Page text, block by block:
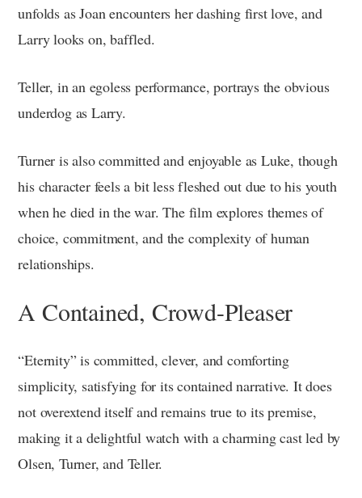
unfolds as Joan encounters her dashing first love, and
Larry looks on, baffled.
Teller, in an egoless performance, portrays the obvious
underdog as Larry.
Turner is also committed and enjoyable as Luke, though
his character feels a bit less fleshed out due to his youth
when he died in the war. The film explores themes of
choice, commitment, and the complexity of human
relationships.
A Contained, Crowd-Pleaser
“Eternity” is committed, clever, and comforting
simplicity, satisfying for its contained narrative. It does
not overextend itself and remains true to its premise,
making it a delightful watch with a charming cast led by
Olsen, Turner, and Teller.